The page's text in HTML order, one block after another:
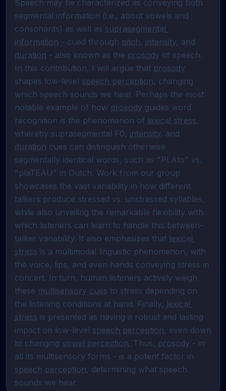
Speech may be characterized as conveying both
segmental information (i.e., about vowels and
consonants) as well as suprasegmental
information - cued through pitch, intensity
duration - also known as the prosody of speech.
In this contribution, I will argue that prosody
shapes low-level speech perception, changing
which speech sounds we hear. Perhaps the most
notable example of how prosody guides word
recognition is the phenomenon of lexical stress,
whereby suprasegmental F0, intensity
duration cues can distinguish otherwise
segmentally identical words, such as "PLAto" vs.
"plaTEAU" in Dutch. Work from our group
showcases the vast variability in how different
talkers produce stressed vs. unstressed syllables,
while also unveiling the remarkable flexibility with
which listeners can learn to handle this between-
talker variability. It also emphasizes that lexical
stress is a multimodal linguistic phenomenon, with
the voice, lips, and even hands conveying stress in
concert. In turn, human listeners actively weigh
these multisensory cues to stress depending on
the listening conditions at hand. Finally, lexical
stress is presented as having a robust and lasting
impact on low-level speech perception, even down
to changing vowel perception. Thus, prosody - in
speech perception, determining what speech
sounds we hear.